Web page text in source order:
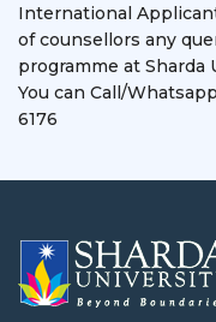
International
of counsellors any
programme at Sharda
You can Call/
6176